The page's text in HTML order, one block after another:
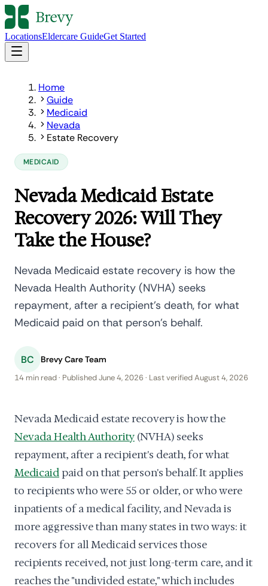
LocationsEldercare GuideGet Started
Home
Guide
Medicaid
Nevada
Estate Recovery
MEDICAID
Nevada Medicaid Estate
Recovery 2026: Will They
Take the House?
Nevada Medicaid estate recovery is how the
Nevada Health Authority (NVHA) seeks
repayment, after a recipient's death, for what
Medicaid paid on that person's behalf.
BC Brevy Care Team
14 min read · Published June 4, 2026 · Last verified August 4, 2026
Nevada Medicaid estate recovery is how the
Nevada Health Authority (NVHA) seeks
repayment, after a recipient's death, for what
Medicaidpaid on that person's behalf. It applies
to recipients who were 55 or older, or who were
inpatients of a medical facility, and Nevada is
more aggressive than many states in two ways: it
recovers for all Medicaid services those
recipients received, not just long-term care, and it
reaches the "undivided estate," which includes